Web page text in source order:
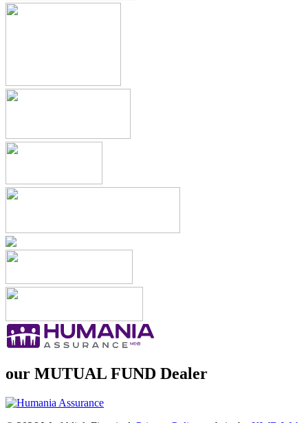
our MUTUAL FUND Dealer